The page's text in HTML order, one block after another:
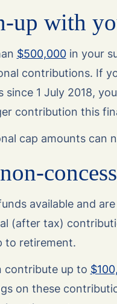
up with
$500,000in your
contributions. If
since 1 July 2018,
contribution this
cap amounts
available and
(after tax)
to retirement.
contribute up to
on these